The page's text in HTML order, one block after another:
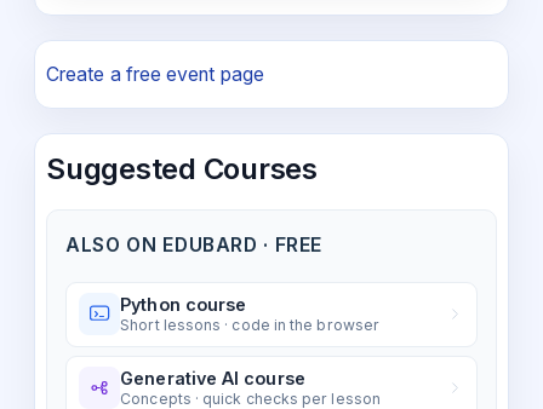
Create a free event page
Suggested Courses
ALSO ON EDUBARD · FREE
Python course
Short lessons · code in the browser
Generative AI course
Concepts · quick checks per lesson